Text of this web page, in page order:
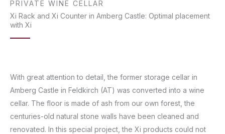
PRIVATE WINE CELLAR
Xi Rack and Xi Counter in Amberg Castle: Optimal placement
with Xi
With great attention to detail, the former storage cellar in
Amberg Castle in Feldkirch (AT) was converted into a wine
cellar. The floor is made of ash from our own forest, the
centuries-old natural stone walls have been cleaned and
renovated. In this special project, the Xi products could not